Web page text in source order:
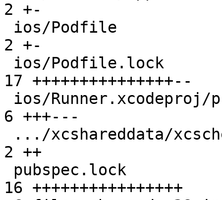
2 +-
2 +-
17 +++++++++++++++--
6 +++---
2 ++
16 ++++++++++++++++